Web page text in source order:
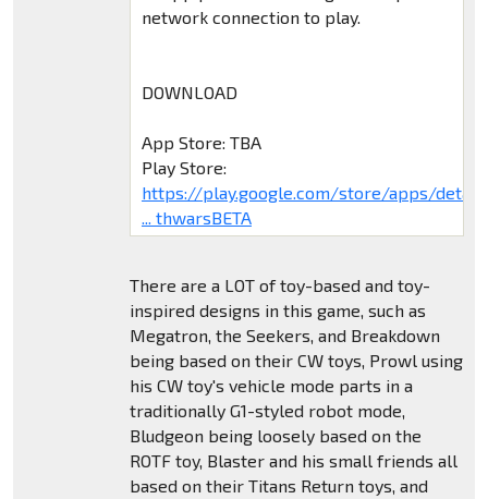
network connection to play.
DOWNLOAD
App Store: TBA
Play Store:
https://play.google.com/store/apps/deta
... thwarsBETA
There are a LOT of toy-based and toy-
inspired designs in this game, such as
Megatron, the Seekers, and Breakdown
being based on their CW toys, Prowl using
his CW toy's vehicle mode parts in a
traditionally G1-styled robot mode,
Bludgeon being loosely based on the
ROTF toy, Blaster and his small friends all
based on their Titans Return toys, and